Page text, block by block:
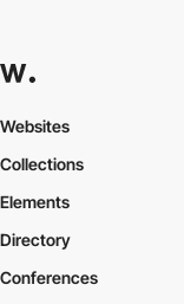
Websites
Collections
Elements
Directory
Conferences